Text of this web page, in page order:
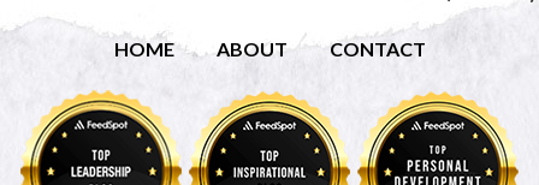
HOME ABOUT CONTACT